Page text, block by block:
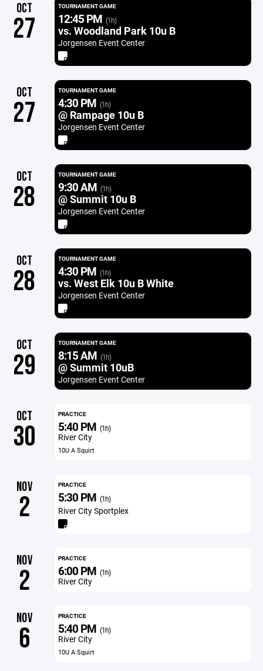
OCT
27
TOURNAMENT GAME
12:45 PM (1h)
vs. Woodland Park 10u B
Jorgensen Event Center
OCT
27
TOURNAMENT GAME
4:30 PM (1h)
@ Rampage 10u B
Jorgensen Event Center
OCT
28
TOURNAMENT GAME
9:30 AM (1h)
@ Summit 10u B
Jorgensen Event Center
OCT
28
TOURNAMENT GAME
4:30 PM (1h)
vs. West Elk 10u B White
Jorgensen Event Center
OCT
29
TOURNAMENT GAME
8:15 AM (1h)
@ Summit 10uB
Jorgensen Event Center
OCT
30
PRACTICE
5:40 PM (1h)
River City
10U A Squirt
NOV
2
PRACTICE
5:30 PM (1h)
River City Sportplex
NOV
2
PRACTICE
6:00 PM (1h)
River City
NOV
6
PRACTICE
5:40 PM (1h)
River City
10U A Squirt